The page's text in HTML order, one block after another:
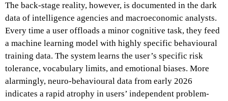
The back-stage reality, however, is documented in the dark
data of intelligence agencies and macroeconomic analysts.
Every time a user offloads a minor cognitive task, they feed
a machine learning model with highly specific behavioural
training data. The system learns the user’s specific risk
tolerance, vocabulary limits, and emotional biases. More
alarmingly, neuro-behavioural data from early 2026
indicates a rapid atrophy in users’ independent problem-